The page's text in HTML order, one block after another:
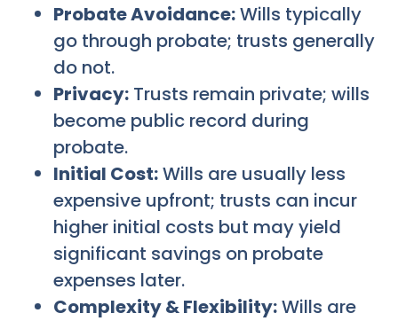
Probate Avoidance:Wills typically
go through probate; trusts generally
do not.
Privacy: Trusts remain private; wills
become public record during
probate.
Initial Cost:Wills are usually less
expensive upfront; trusts can incur
higher initial costs but may yield
significant savings on probate
expenses later.
Complexity & Flexibility:Wills are